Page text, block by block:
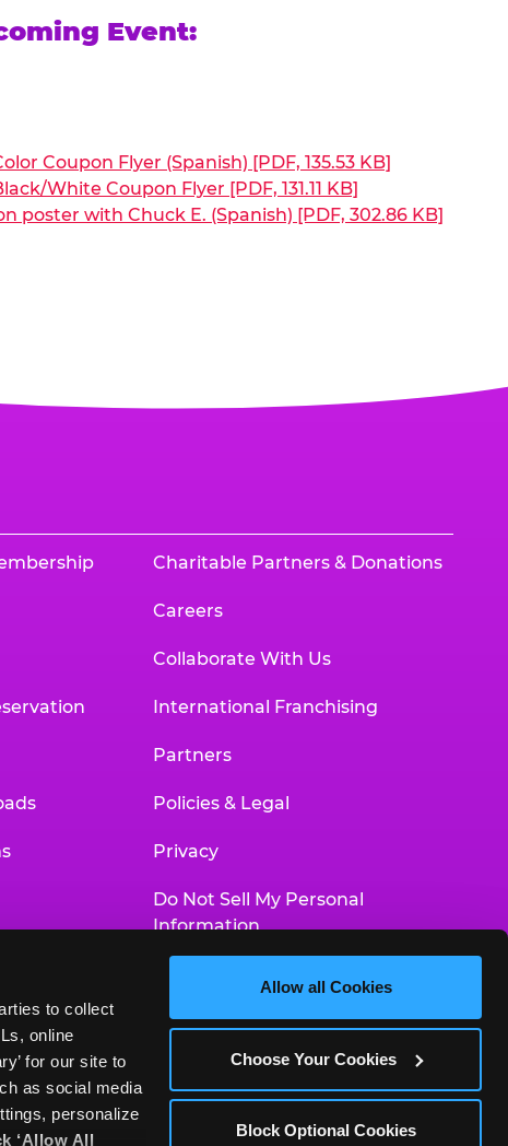
to collect
online
for our site to
as social media
personalize
‘Allow All
Allow all Cookies
Choose Your Cookies
Block Optional Cookies
Event:
Coupon Flyer (Spanish) [PDF, 135.53 KB]
White Coupon Flyer [PDF, 131.11 KB]
poster with Chuck E. (Spanish) [PDF, 302.86 KB]
Charitable Partners & Donations
Careers
Collaborate With Us
International Franchising
Partners
Policies & Legal
Privacy
Do Not Sell My Personal
Information
Accessibility Statement